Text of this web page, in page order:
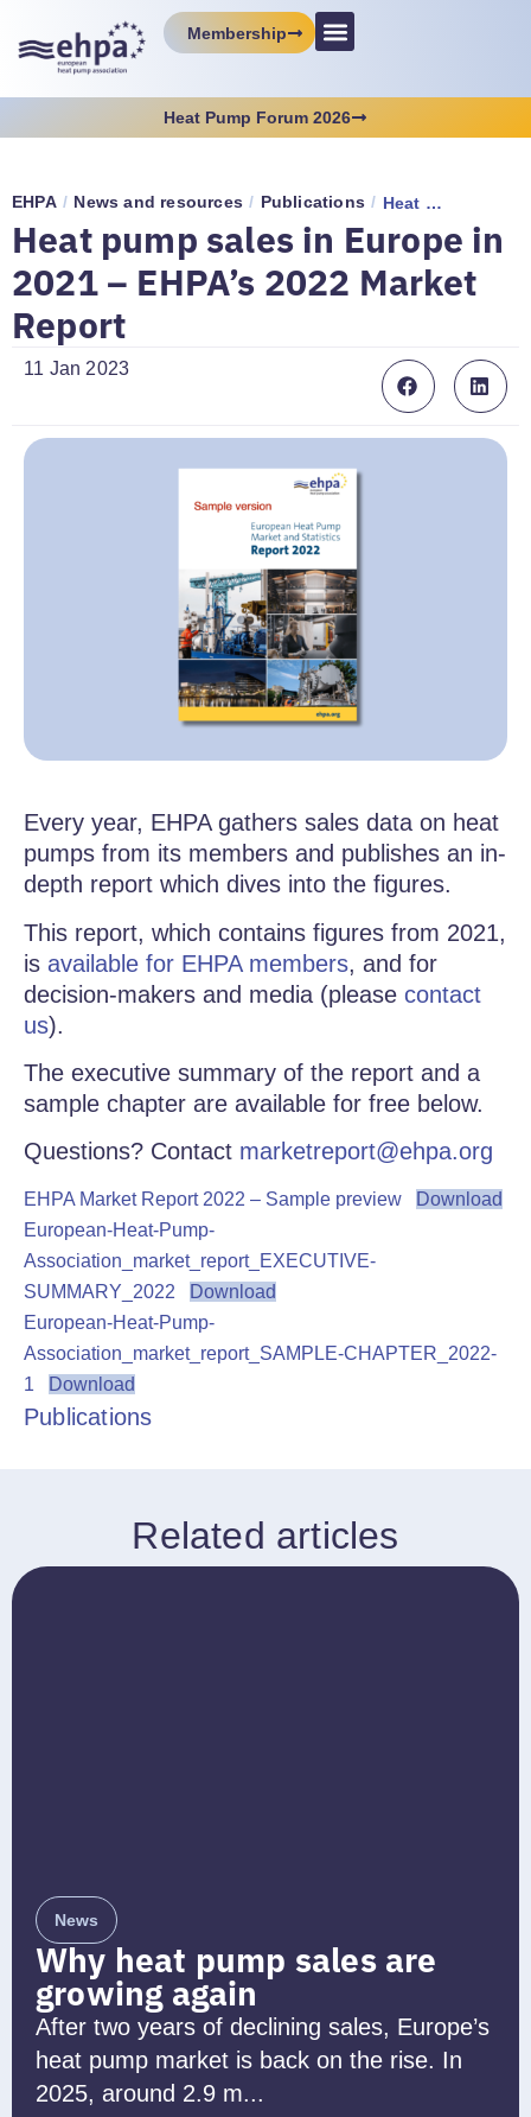
Membership
Heat Pump Forum 2026
EHPA / News and resources / Publications / Heat pump sales in Europe in 2021 – EHPA’s 2022 Market Report
Heat pump sales in Europe in
2021 – EHPA’s 2022 Market
Report
11 Jan 2023
Every year, EHPA gathers sales data on heat
pumps from its members and publishes an in-
depth report which dives into the figures.
This report, which contains figures from 2021,
is available for EHPA members, and for
decision-makers and media (please contact
us).
The executive summary of the report and a
sample chapter are available for free below.
Questions? Contact marketreport@ehpa.org
EHPA Market Report 2022 – Sample preview
Download
European-Heat-Pump-
Association_market_report_EXECUTIVE-
SUMMARY_2022
Download
European-Heat-Pump-
Association_market_report_SAMPLE-CHAPTER_2022-
1
Download
Publications
Related articles
News
Why heat pump sales are
growing again
After two years of declining sales, Europe’s
heat pump market is back on the rise. In
2025, around 2.9 m...